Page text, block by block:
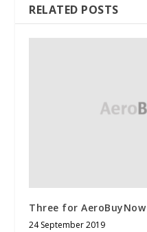
RELATED POSTS
Three for AeroBuyNow
24 September 2019